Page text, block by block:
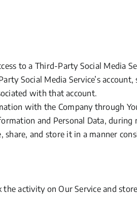
to a Third-Party Social Media
Social Media Service’s account,
with that account.
with the Company through
and Personal Data,
share, and store it in a manner
activity on Our Service and